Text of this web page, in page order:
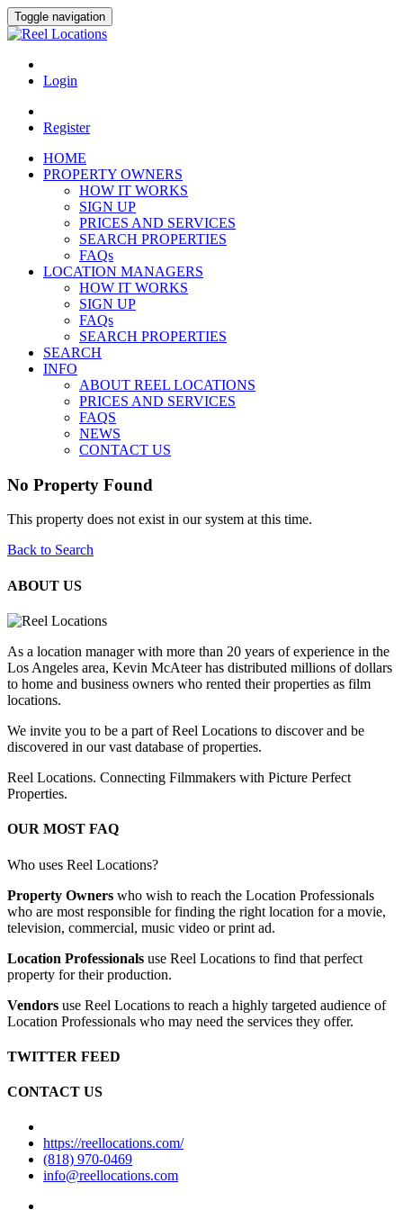
Toggle navigation
Login
Register
HOME
PROPERTY OWNERS
HOW IT WORKS
SIGN UP
PRICES AND SERVICES
SEARCH PROPERTIES
FAQs
LOCATION MANAGERS
HOW IT WORKS
SIGN UP
FAQs
SEARCH PROPERTIES
SEARCH
INFO
ABOUT REEL LOCATIONS
PRICES AND SERVICES
FAQS
NEWS
CONTACT US
No Property Found
This property does not exist in our system at this time.
Back to Search
ABOUT US
As a location manager with more than 20 years of experience in the
Los Angeles area, Kevin McAteer has distributed millions of dollars
to home and business owners who rented their properties as film
locations.
We invite you to be a part of Reel Locations to discover and be
discovered in our vast database of properties.
Reel Locations. Connecting Filmmakers with Picture Perfect
Properties.
OUR MOST FAQ
Who uses Reel Locations?
Property Owners who wish to reach the Location Professionals
who are most responsible for finding the right location for a movie,
television, commercial, music video or print ad.
Location Professionals use Reel Locations to find that perfect
property for their production.
Vendors use Reel Locations to reach a highly targeted audience of
Location Professionals who may need the services they offer.
TWITTER FEED
CONTACT US
https://reellocations.com/
(818) 970-0469
info@reellocations.com